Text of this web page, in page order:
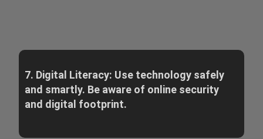
7. Digital Literacy: Use technology safely
and smartly. Be aware of online security
and digital footprint.